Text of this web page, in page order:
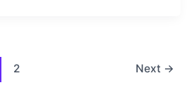
2 Next →